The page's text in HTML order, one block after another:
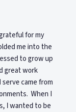
for my
me into the
to grow up
great work
came from
When I
I wanted to be